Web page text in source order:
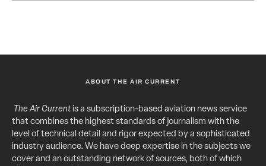
ABOUT THE AIR CURRENT
The Air Currentis a subscription-based aviation news service
that combines the highest standards of journalism with the
level of technical detail and rigor expected by a sophisticated
industry audience. We have deep expertise in the subjects we
cover and an outstanding network of sources, both of which